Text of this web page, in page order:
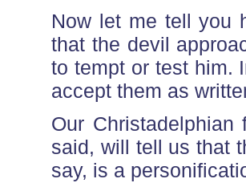
Now let me tell you
that the devil
to tempt or test him.
accept them as
Our
said, will tell us that
say, is a